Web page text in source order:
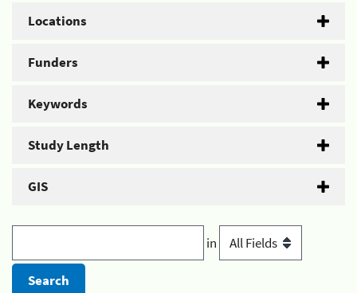
Locations
Funders
Keywords
Study Length
GIS
in